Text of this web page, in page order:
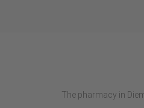
The pharmacy in